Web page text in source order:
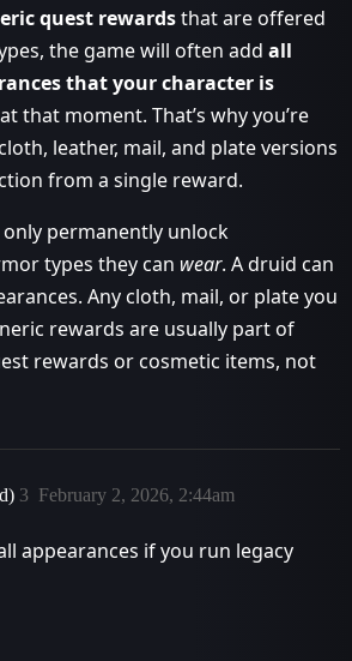
quest rewardsthat are offered
the game will often add all
that your character is
at that moment. That’s why you’re
leather, mail, and plate versions
from a single reward.
permanently unlock
types they can wear. A druid can
Any cloth, mail, or plate you
rewards are usually part of
rewards or cosmetic items, not
February 2, 2026, 2:44am
3
appearances if you run legacy